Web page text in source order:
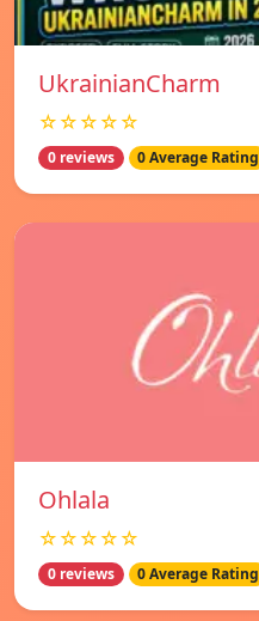
UkrainianCharm
☆☆☆☆☆
0 reviews 0 Average Rating
Ohlala
☆☆☆☆☆
0 reviews 0 Average Rating